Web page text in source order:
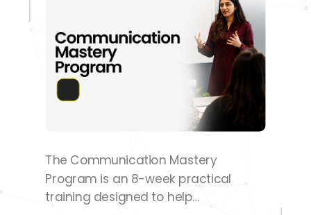
The Communication Mastery
Program is an 8-week practical
training designed to help